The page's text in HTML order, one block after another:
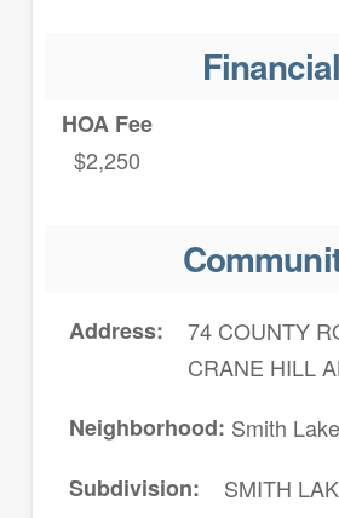
Financial
HOA Fee
$2,250
Address
74 COUNTY
CRANE HILL
Neighborhood Smith Lake
Subdivision
SMITH